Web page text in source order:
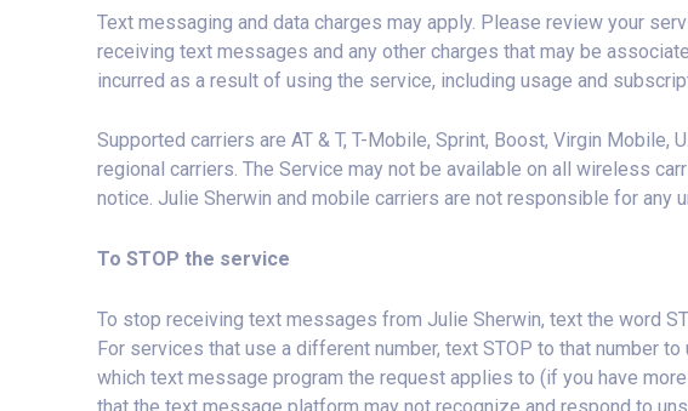
Text messaging and data charges may apply. Please review your
receiving text messages and any other charges that may be
incurred as a result of using the service, including usage and
Supported carriers are AT & T, T-Mobile, Sprint, Boost, Virgin Mobile,
regional carriers. The Service may not be available on all wireless
notice. Julie Sherwin and mobile carriers are not responsible for any
To STOP the service
To stop receiving text messages from Julie Sherwin, text the word
For services that use a different number, text STOP to that number
which text message program the request applies to (if you have
that the text message platform may not recognize and respond to